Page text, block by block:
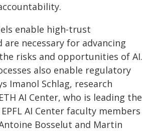
enable high-trust
necessary for advancing
risks and opportunities of AI.
also enable regulatory
Imanol Schlag, research
AI Center, who is leading the
AI Center faculty members
Bosselut and Martin